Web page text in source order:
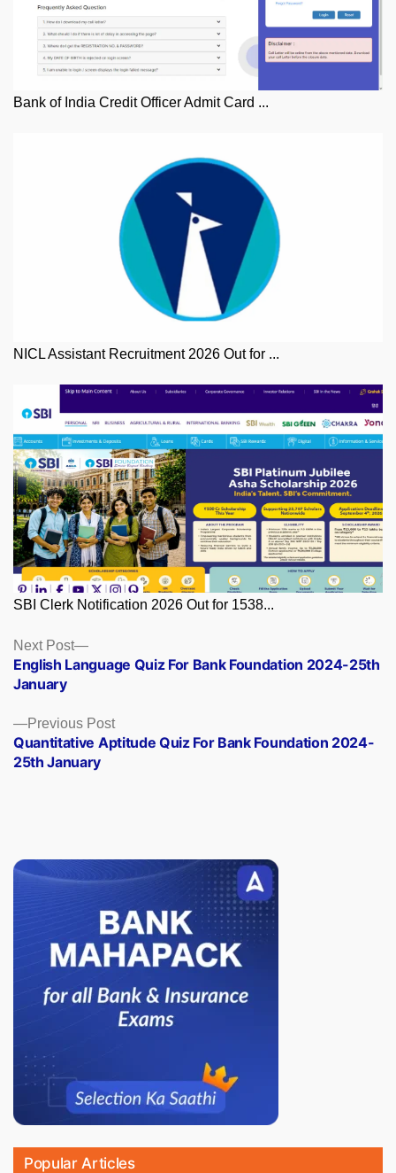
Bank of India Credit Officer Admit Card ...
NICL Assistant Recruitment 2026 Out for ...
SBI Clerk Notification 2026 Out for 1538...
Posts
navigation
Previous PostPrevious
post:
Quantitative Aptitude Quiz For Bank Foundation 2024-
25th January
Next Post
Next
post:
English Language Quiz For Bank Foundation 2024-25th
January
Popular Articles